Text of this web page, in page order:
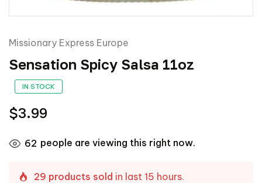
Missionary Express Europe
Sensation Spicy Salsa 11oz
IN STOCK
$3.99
62 people are viewing this right now.
29 products sold in last 15 hours.